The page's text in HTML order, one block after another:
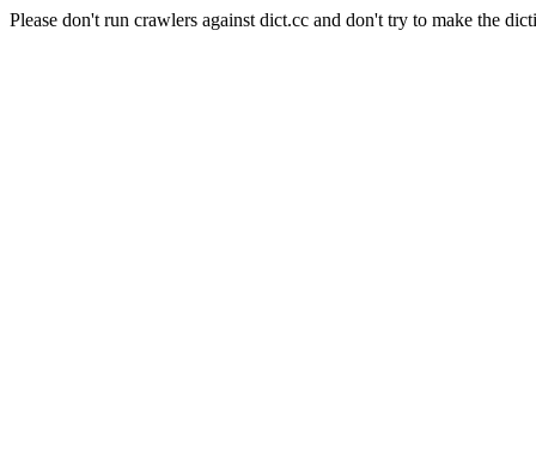
Please don't run crawlers against dict.cc and don't try to make the